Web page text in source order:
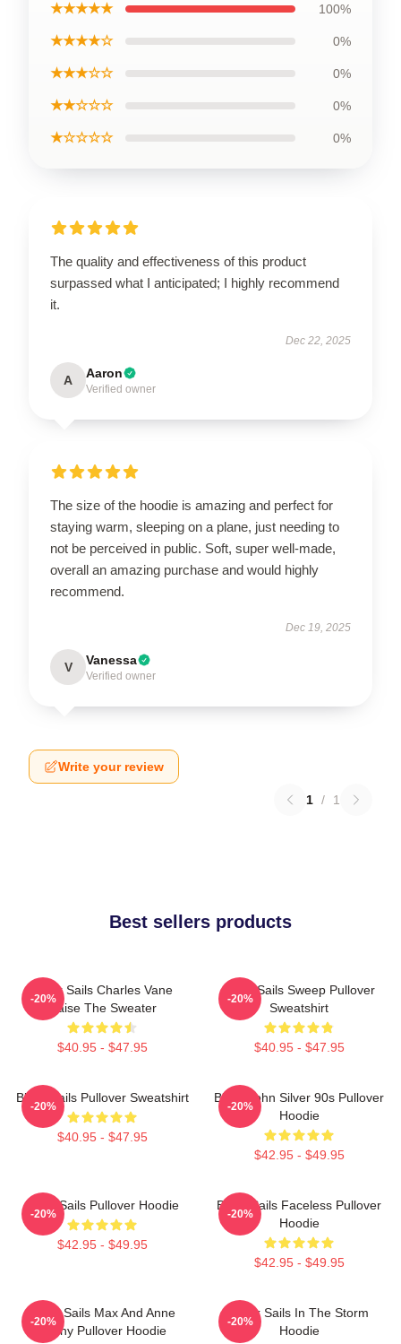
★★★★★ 100%
★★★★☆ 0%
★★★☆☆ 0%
★★☆☆☆ 0%
★☆☆☆☆ 0%
The quality and effectiveness of this product
surpassed what I anticipated; I highly recommend
it.
Dec 22, 2025
A Aaron
Verified owner
The size of the hoodie is amazing and perfect for
staying warm, sleeping on a plane, just needing to
not be perceived in public. Soft, super well-made,
overall an amazing purchase and would highly
recommend.
Dec 19, 2025
V Vanessa
Verified owner
Write your review
1 / 1
Best sellers products
Black Sails Charles Vane
Raise The Sweater
$40.95 - $47.95
-20%
Black Sails Sweep Pullover
Sweatshirt
$40.95 - $47.95
-20%
Black Sails Pullover Sweatshirt
$40.95 - $47.95
-20%
Black John Silver 90s Pullover
Hoodie
$42.95 - $49.95
-20%
Black Sails Pullover Hoodie
$42.95 - $49.95
-20%
Black Sails Faceless Pullover
Hoodie
$42.95 - $49.95
-20%
Black Sails Max And Anne
Bonny Pullover Hoodie
-20%
Black Sails In The Storm
Hoodie
-20%